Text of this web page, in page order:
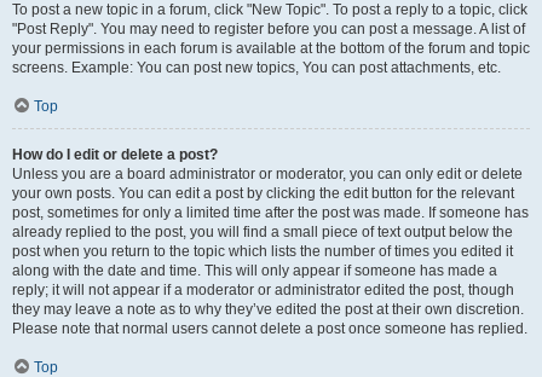
To post a new topic in a forum, click "New Topic". To post a reply to a topic, click
"Post Reply". You may need to register before you can post a message. A list of
your permissions in each forum is available at the bottom of the forum and topic
screens. Example: You can post new topics, You can post attachments, etc.
Top
How do I edit or delete a post?
Unless you are a board administrator or moderator, you can only edit or delete
your own posts. You can edit a post by clicking the edit button for the relevant
post, sometimes for only a limited time after the post was made. If someone has
already replied to the post, you will find a small piece of text output below the
post when you return to the topic which lists the number of times you edited it
along with the date and time. This will only appear if someone has made a
reply; it will not appear if a moderator or administrator edited the post, though
they may leave a note as to why they’ve edited the post at their own discretion.
Please note that normal users cannot delete a post once someone has replied.
Top